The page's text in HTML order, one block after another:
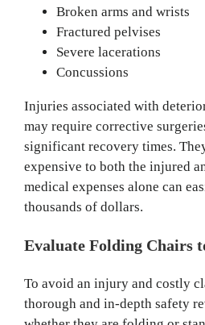
Broken arms and wrists
Fractured pelvises
Severe lacerations
Concussions
Injuries associated with
may require corrective
significant recovery times.
expensive to both the injured
medical expenses alone can
thousands of dollars.
Evaluate Folding Chairs
To avoid an injury and costly
thorough and in-depth safety